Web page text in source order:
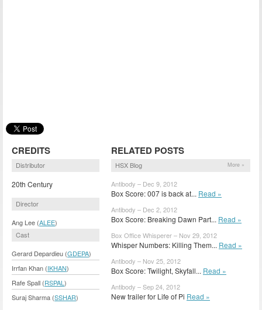
CREDITS
Distributor
20th Century
Director
Ang Lee (ALEE)
Cast
Gerard Depardieu (GDEPA)
Irrfan Khan (IKHAN)
Rafe Spall (RSPAL )
Suraj Sharma (SSHAR)
RELATED POSTS
HSX Blog More »
Antibody – Dec 9, 2012
Box Score: 007 is back at... Read »
Antibody – Dec 2, 2012
Box Score: Breaking Dawn Part... Read »
Box Office Whisperer – Nov 29, 2012
Whisper Numbers: Killing Them... Read »
Antibody – Nov 25, 2012
Box Score: Twilight, Skyfall... Read »
Antibody – Sep 24, 2012
New trailer for Life of Pi Read »